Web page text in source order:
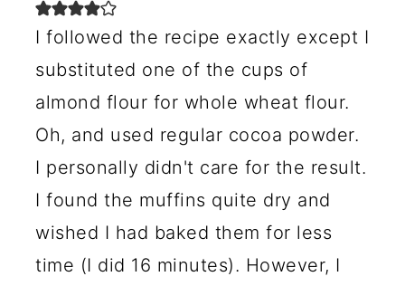
I followed the recipe exactly except I
substituted one of the cups of
almond flour for whole wheat flour.
Oh, and used regular cocoa powder.
I personally didn't care for the result.
I found the muffins quite dry and
wished I had baked them for less
time (I did 16 minutes). However, I